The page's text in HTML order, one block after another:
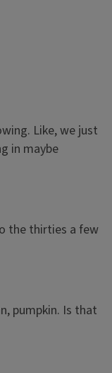
Like, we just
in maybe
the thirties a few
pumpkin. Is that